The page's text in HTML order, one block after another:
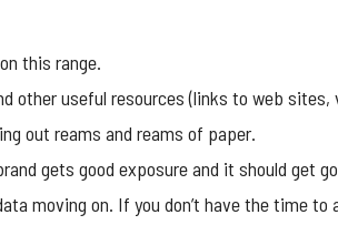
this range.
other useful resources (links to web
out reams and reams of paper.
gets good exposure and it should get
moving on. If you don’t have the time to